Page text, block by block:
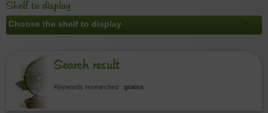
Shelf to display
Search result
Keywords researched : grains